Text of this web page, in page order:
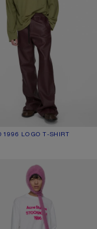
1996 LOGO T-SHIRT
COLOUR: OLIVE GREEN
- RELAXED FIT